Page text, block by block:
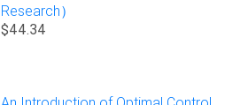
Research）
$44.34